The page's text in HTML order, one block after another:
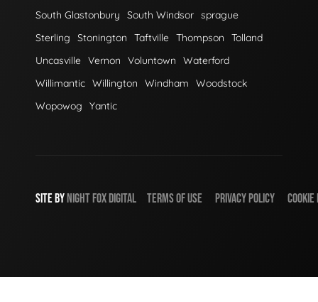
South Glastonbury
South Windsor sprague
Sterling
Stonington Taftville Thompson
Tolland
Uncasville Vernon Voluntown
Waterford
Willimantic Willington Windham
Woodstock
Wopowog
Yantic
SITE BYNIGHTFOXDIGITAL TERMS OF USE PRIVACY POLICY COOKIE